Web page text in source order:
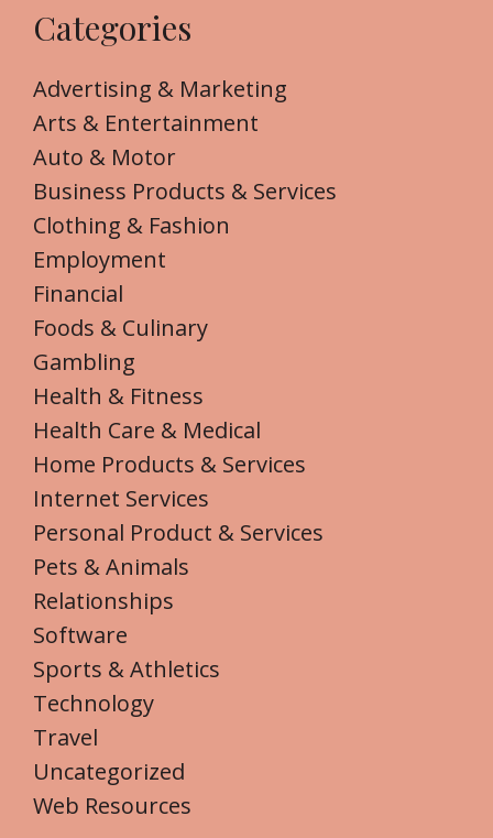
Categories
Advertising & Marketing
Arts & Entertainment
Auto & Motor
Business Products & Services
Clothing & Fashion
Employment
Financial
Foods & Culinary
Gambling
Health & Fitness
Health Care & Medical
Home Products & Services
Internet Services
Personal Product & Services
Pets & Animals
Relationships
Software
Sports & Athletics
Technology
Travel
Uncategorized
Web Resources